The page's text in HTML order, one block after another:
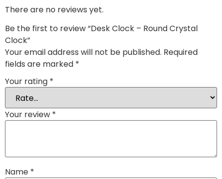
There are no reviews yet.
Be the first to review “Desk Clock – Round Crystal
Clock”
Your email address will not be published. Required
fields are marked *
Your rating *
Your review *
Name *